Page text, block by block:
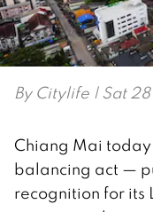
By Citylife | Sat
Chiang Mai
balancing act —
recognition for its